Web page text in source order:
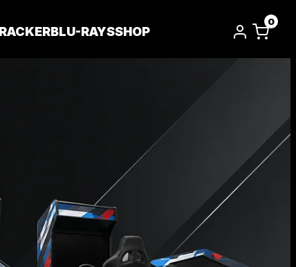
BLU-RAYSSHOP
0